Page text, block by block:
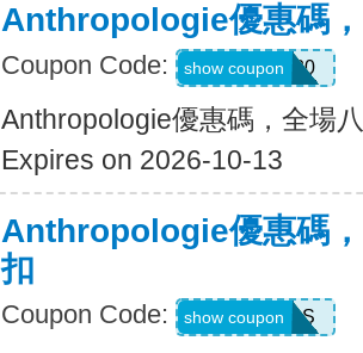
Anthropologie優惠碼
Coupon Code: JALISA20
show coupon
Anthropologie優惠碼，全場
Expires on 2026-10-13
Anthropologie優惠碼
扣
Coupon Code: YOURS
show coupon